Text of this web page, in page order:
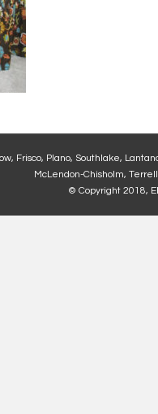
Frisco, Plano, Southlake,
McLendon-Chisholm,
© Copyright 2018,